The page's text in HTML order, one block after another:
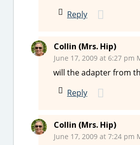
Reply
Collin (Mrs. Hip)
June 17, 2009 at 6:27 pm
will the adapter from
Reply
Collin (Mrs. Hip)
June 17, 2009 at 7:24 pm